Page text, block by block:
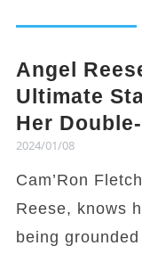
Angel
Ultimate
Her
2024/01/08
Cam’Ron
Reese, knows
being